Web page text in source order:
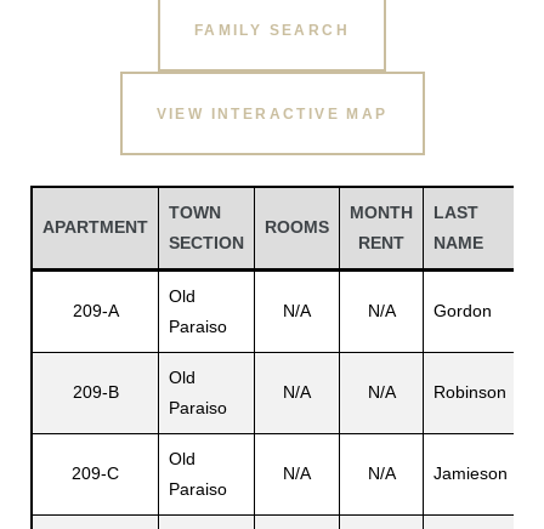
FAMILY SEARCH
VIEW INTERACTIVE MAP
APARTMENT
TOWN
SECTION
ROOMS
MONTH
RENT
LAST
NAME
209-A
Old
Paraiso
N/A N/A Gordon
209-B
Old
Paraiso
N/A N/A Robinson
209-C
Old
Paraiso
N/A N/A Jamieson